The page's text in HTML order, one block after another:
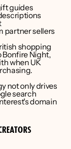
guides
partner sellers
shopping
Night,
when UK
not only drives
search
domain